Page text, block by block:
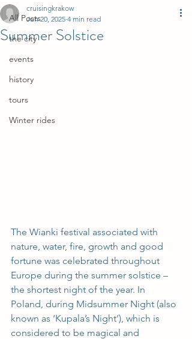
All Posts
the city
events
history
tours
Winter rides
Summer Solstice
cruisingkrakow
Jun 20, 2025 4 min read
The Wianki festival associated with
nature, water, fire, growth and good
fortune was celebrated throughout
Europe during the summer solstice –
the shortest night of the year. In
Poland, during Midsummer Night (also
known as ‘Kupala’s Night’), which is
considered to be magical and